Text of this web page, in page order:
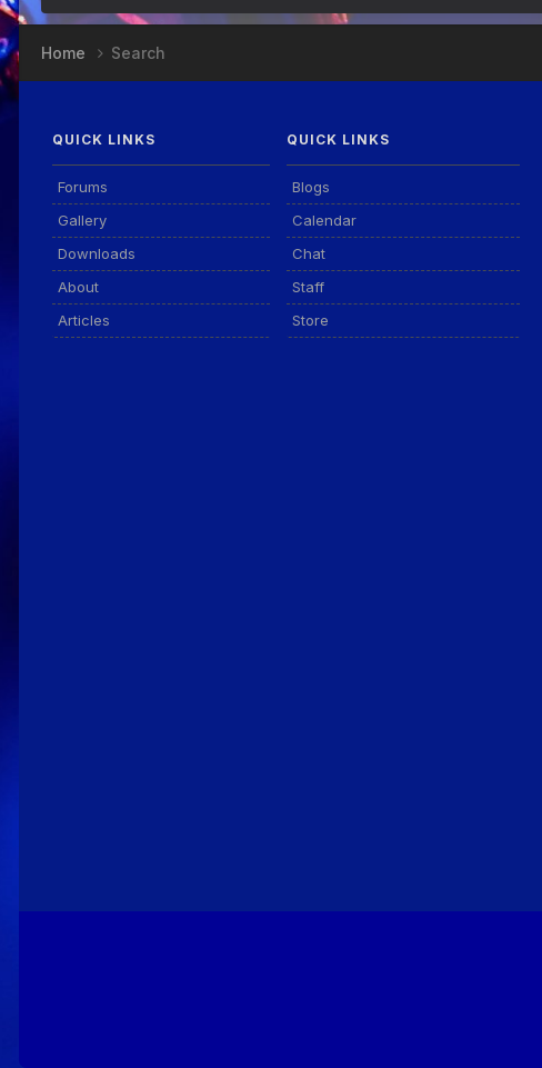
Home Search
QUICK LINKS
Forums
Gallery
Downloads
About
Articles
QUICK LINKS
Blogs
Calendar
Chat
Staff
Store